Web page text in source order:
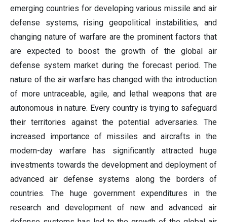
emerging countries for developing various missile and air
defense systems, rising geopolitical instabilities, and
changing nature of warfare are the prominent factors that
are expected to boost the growth of the global air
defense system market during the forecast period. The
nature of the air warfare has changed with the introduction
of more untraceable, agile, and lethal weapons that are
autonomous in nature. Every country is trying to safeguard
their territories against the potential adversaries. The
increased importance of missiles and aircrafts in the
modern-day warfare has significantly attracted huge
investments towards the development and deployment of
advanced air defense systems along the borders of
countries. The huge government expenditures in the
research and development of new and advanced air